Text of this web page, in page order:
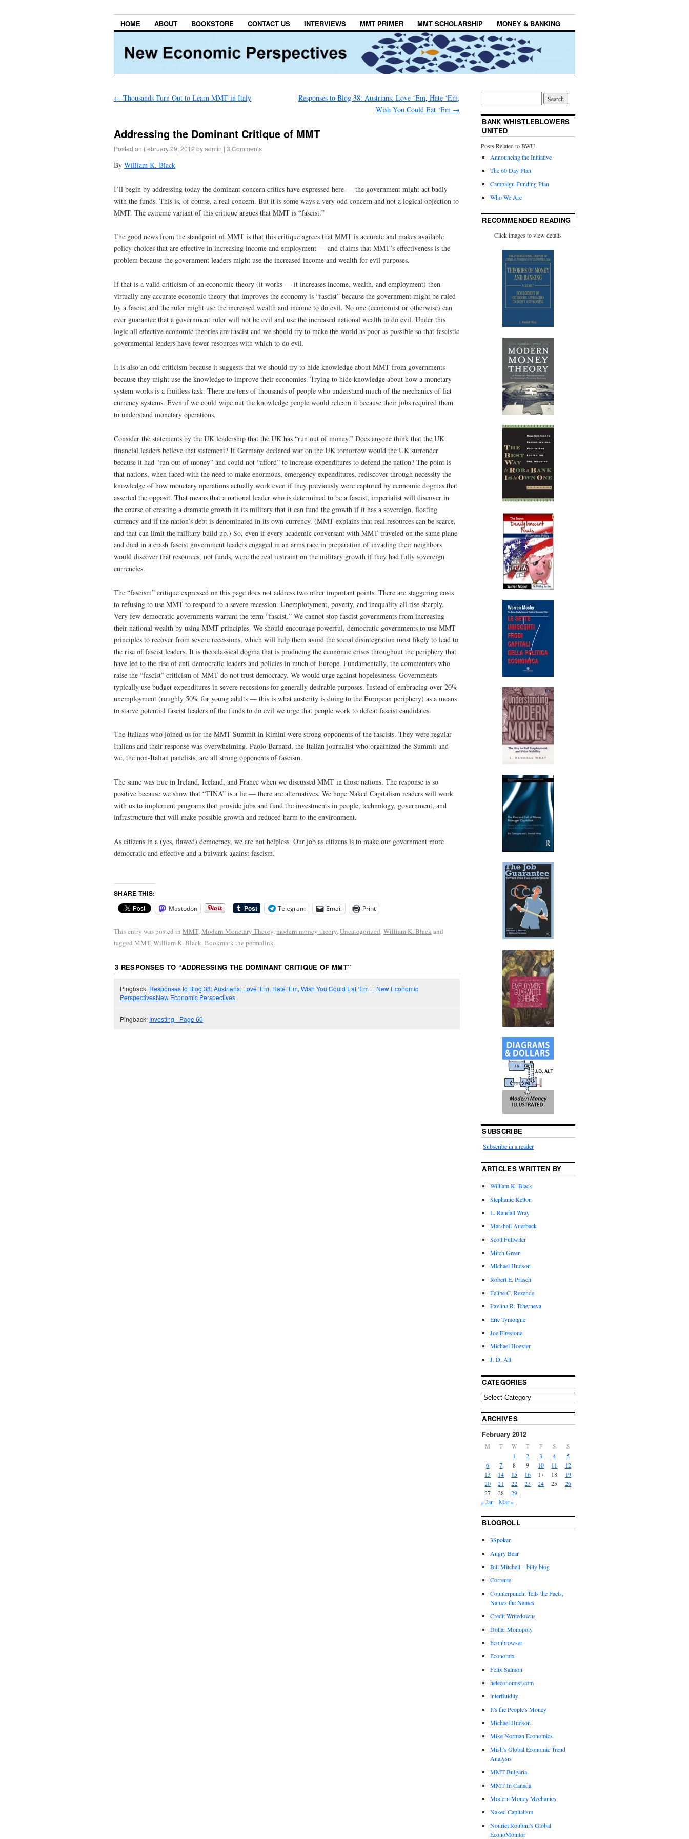
HOME ABOUT BOOKSTORE CONTACT US INTERVIEWS MMT PRIMER MMT SCHOLARSHIP MONEY & BANKING
← Thousands Turn Out to Learn MMT in Italy
Responses to Blog 38: Austrians: Love ‘Em, Hate ‘Em,
Wish You Could Eat ‘Em →
Addressing the Dominant Critique of MMT
Posted on February 29, 2012 byadmin | 3 Comments
By William K. Black
I’ll begin by addressing today the dominant concern critics have expressed here — the government might act badly
with the funds. This is, of course, a real concern. But it is some ways a very odd concern and not a logical objection to
MMT. The extreme variant of this critique argues that MMT is “fascist.”
The good news from the standpoint of MMT is that this critique agrees that MMT is accurate and makes available
policy choices that are effective in increasing income and employment — and claims that MMT’s effectiveness is the
problem because the government leaders might use the increased income and wealth for evil purposes.
If that is a valid criticism of an economic theory (it works — it increases income, wealth, and employment) then
virtually any accurate economic theory that improves the economy is “fascist” because the government might be ruled
by a fascist and the ruler might use the increased wealth and income to do evil. No one (economist or otherwise) can
ever guarantee that a government ruler will not be evil and use the increased national wealth to do evil. Under this
logic all effective economic theories are fascist and we should try to make the world as poor as possible so that fascistic
governmental leaders have fewer resources with which to do evil.
It is also an odd criticism because it suggests that we should try to hide knowledge about MMT from governments
because they might use the knowledge to improve their economies. Trying to hide knowledge about how a monetary
system works is a fruitless task. There are tens of thousands of people who understand much of the mechanics of fiat
currency systems. Even if we could wipe out the knowledge people would relearn it because their jobs required them
to understand monetary operations.
Consider the statements by the UK leadership that the UK has “run out of money.” Does anyone think that the UK
financial leaders believe that statement? If Germany declared war on the UK tomorrow would the UK surrender
because it had “run out of money” and could not “afford” to increase expenditures to defend the nation? The point is
that nations, when faced with the need to make enormous, emergency expenditures, rediscover through necessity the
knowledge of how monetary operations actually work even if they previously were captured by economic dogmas that
asserted the opposit. That means that a national leader who is determined to be a fascist, imperialist will discover in
the course of creating a dramatic growth in its military that it can fund the growth if it has a sovereign, floating
currency and if the nation’s debt is denominated in its own currency. (MMT explains that real resources can be scarce,
and that can limit the military build up.) So, even if every academic conversant with MMT traveled on the same plane
and died in a crash fascist government leaders engaged in an arms race in preparation of invading their neighbors
would discover that resources, not funds, were the real restraint on the military growth if they had fully sovereign
currencies.
The “fascism” critique expressed on this page does not address two other important points. There are staggering costs
to refusing to use MMT to respond to a severe recession. Unemplotyment, poverty, and inequality all rise sharply.
Very few democratic governments warrant the term “fascist.” We cannot stop fascist governments from increasing
their national wealth by using MMT principles. We should encourage powerful, democratic governments to use MMT
principles to recover from severe recessions, which will help them avoid the social disintegration most likely to lead to
the rise of fascist leaders. It is theoclassical dogma that is producing the economic crises throughout the periphery that
have led to the rise of anti-democratic leaders and policies in much of Europe. Fundamentally, the commenters who
raise the “fascist” criticism of MMT do not trust democracy. We would urge against hopelessness. Governments
typically use budget expenditures in severe recessions for generally desirable purposes. Instead of embracing over 20%
unemployment (roughly 50% for young adults — this is what austerity is doing to the European periphery) as a means
to starve potential fascist leaders of the funds to do evil we urge that people work to defeat fascist candidates.
The Italians who joined us for the MMT Summit in Rimini were strong opponents of the fascists. They were regular
Italians and their response was overwhelming. Paolo Barnard, the Italian journalist who orgainized the Summit and
we, the non-Italian panelists, are all strong opponents of fascism.
The same was true in Ireland, Iceland, and France when we discussed MMT in those nations. The response is so
positive because we show that “TINA” is a lie — there are alternatives. We hope Naked Capitalism readers will work
with us to implement programs that provide jobs and fund the investments in people, technology, government, and
infrastructure that will make possible growth and reduced harm to the environment.
As citizens in a (yes, flawed) democracy, we are not helpless. Our job as citizens is to make our government more
democratic and effective and a bulwark against fascism.
SHARE THIS:
Mastodon Telegram Email Print
This entry was posted in MMT,Modern Monetary Theory,modern money theory,Uncategorized,William K. Black and
tagged MMT,William K. Black. Bookmark the permalink.
3 RESPONSES TO “ADDRESSING THE DOMINANT CRITIQUE OF MMT”
Pingback: Responses to Blog 38: Austrians: Love ‘Em, Hate ‘Em, Wish You Could Eat ‘Em | | New Economic
PerspectivesNew Economic Perspectives
Pingback: Investing - Page 60
BANK WHISTLEBLOWERS
UNITED
Posts Related to BWU
Announcing the Initiative
The 60 Day Plan
Campaign Funding Plan
Who We Are
RECOMMENDED READING
Click images to view details
SUBSCRIBE
Subscribe in a reader
ARTICLES WRITTEN BY
William K. Black
Stephanie Kelton
L. Randall Wray
Marshall Auerback
Scott Fullwiler
Mitch Green
Michael Hudson
Robert E. Prasch
Felipe C. Rezende
Pavlina R. Tcherneva
Eric Tymoigne
Joe Firestone
Michael Hoexter
J. D. Alt
CATEGORIES
ARCHIVES
February 2012
M T W T F S S
1 2 3 4
5
6
7 8 9 10 11
12
13
14 15 16 17 18
19
20
21 22 23 24 25
26
27
28
29
« Jan
Mar »
BLOGROLL
3Spoken
Angry Bear
Bill Mitchell – billy blog
Corrente
Counterpunch: Tells the Facts,
Names the Names
Credit Writedowns
Dollar Monopoly
Econbrowser
Economix
Felix Salmon
heteconomist.com
interfluidity
It's the People's Money
Michael Hudson
Mike Norman Economics
Mish's Global Economic Trend
Analysis
MMT Bulgaria
MMT In Canada
Modern Money Mechanics
Naked Capitalism
Nouriel Roubini's Global
EconoMonitor